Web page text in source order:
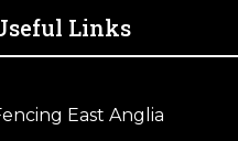
Links
East Anglia